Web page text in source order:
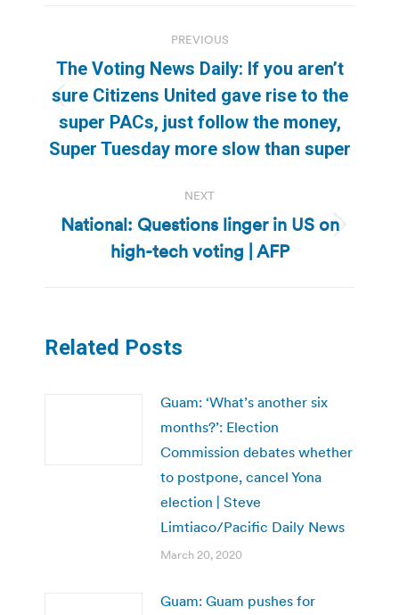
navigation
PREVIOUS
Previous
post:
The Voting News Daily: If you aren’t
sure Citizens United gave rise to the
super PACs, just follow the money,
Super Tuesday more slow than super
NEXT
Next
post:
National: Questions linger in US on
high-tech voting | AFP
Related Posts
Guam: ‘What’s another six
months?’: Election
Commission debates whether
to postpone, cancel Yona
election | Steve
Limtiaco/Pacific Daily News
March 20, 2020
Guam: Guam pushes for